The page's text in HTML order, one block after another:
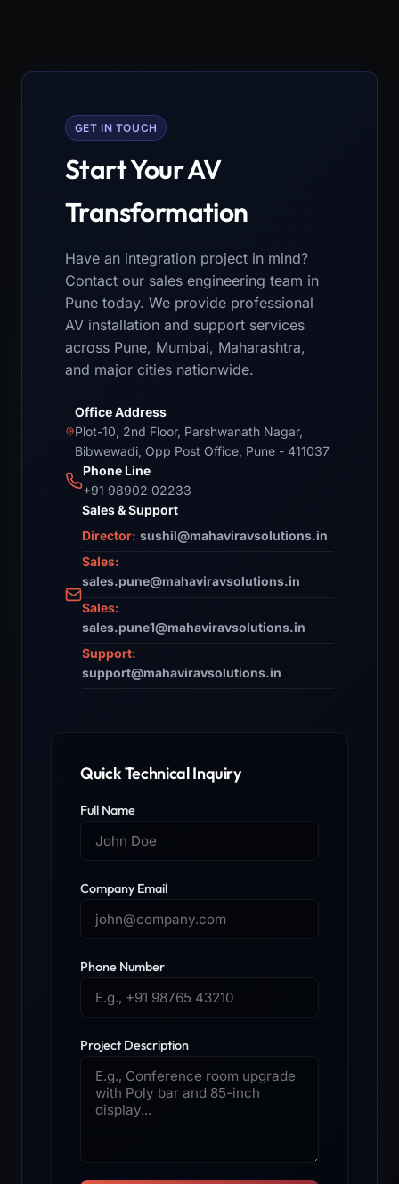
GET IN TOUCH
Start Your AV
Transformation
Have an integration project in mind?
Contact our sales engineering team in
Pune today. We provide professional
AV installation and support services
across Pune, Mumbai, Maharashtra,
and major cities nationwide.
Office Address
Plot-10, 2nd Floor, Parshwanath Nagar,
Bibwewadi, Opp Post Office, Pune - 411037
Phone Line
+91 98902 02233
Sales & Support
Director: sushil@mahaviravsolutions.in
Sales:
sales.pune@mahaviravsolutions.in
Sales:
sales.pune1@mahaviravsolutions.in
Support:
support@mahaviravsolutions.in
Quick Technical Inquiry
Full Name
Company Email
Phone Number
Project Description